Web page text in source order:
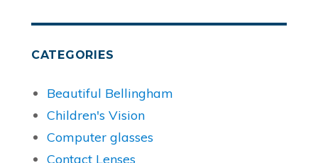
CATEGORIES
Beautiful Bellingham
Children's Vision
Computer glasses
Contact Lenses